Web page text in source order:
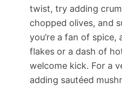
twist, try adding
chopped olives, and
you’re a fan of spice,
flakes or a dash of
welcome kick. For a
adding sautéed